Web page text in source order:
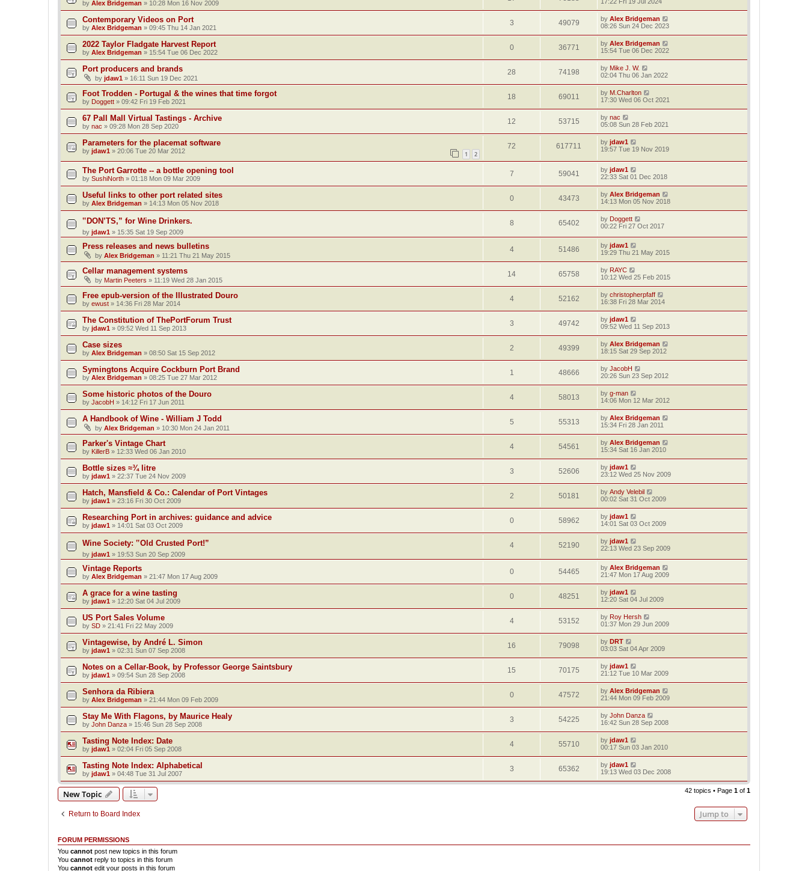
by Alex Bridgeman » 10:28 Mon 16 Nov 2009
Contemporary Videos on Port
by Alex Bridgeman » 09:45 Thu 14 Jan 2021
3 49079 by Alex Bridgeman
08:26 Sun 24 Dec 2023
2022 Taylor Fladgate Harvest Report
by Alex Bridgeman » 15:54 Tue 06 Dec 2022
0 36771 by Alex Bridgeman
15:54 Tue 06 Dec 2022
Port producers and brands
by jdaw1 » 16:11 Sun 19 Dec 2021
28 74198 by Mike J. W.
02:04 Thu 06 Jan 2022
Foot Trodden - Portugal & the wines that time forgot
by Doggett » 09:42 Fri 19 Feb 2021
18 69011 by M.Charlton
17:30 Wed 06 Oct 2021
67 Pall Mall Virtual Tastings - Archive
by nac » 09:28 Mon 28 Sep 2020
12 53715 by nac
05:08 Sun 28 Feb 2021
Parameters for the placemat software
by jdaw1 » 20:06 Tue 20 Mar 2012 1 2
72 617711 by jdaw1
19:57 Tue 19 Nov 2019
The Port Garrotte -- a bottle opening tool
by SushiNorth » 01:18 Mon 09 Mar 2009
7 59041 by jdaw1
22:33 Sat 01 Dec 2018
Useful links to other port related sites
by Alex Bridgeman » 14:13 Mon 05 Nov 2018
0 43473 by Alex Bridgeman
14:13 Mon 05 Nov 2018
‟DON’TS,” for Wine Drinkers.
by jdaw1 » 15:35 Sat 19 Sep 2009
8 65402 by Doggett
00:22 Fri 27 Oct 2017
Press releases and news bulletins
by Alex Bridgeman » 11:21 Thu 21 May 2015
4 51486 by jdaw1
19:29 Thu 21 May 2015
Cellar management systems
by Martin Peeters » 11:19 Wed 28 Jan 2015
14 65758 by RAYC
10:12 Wed 25 Feb 2015
Free epub-version of the Illustrated Douro
by ewust » 14:36 Fri 28 Mar 2014
4 52162 by christopherpfaff
16:38 Fri 28 Mar 2014
The Constitution of ThePortForum Trust
by jdaw1 » 09:52 Wed 11 Sep 2013
3 49742 by jdaw1
09:52 Wed 11 Sep 2013
Case sizes
by Alex Bridgeman » 08:50 Sat 15 Sep 2012
2 49399 by Alex Bridgeman
18:15 Sat 29 Sep 2012
Symingtons Acquire Cockburn Port Brand
by Alex Bridgeman » 08:25 Tue 27 Mar 2012
1 48666 by JacobH
20:26 Sun 23 Sep 2012
Some historic photos of the Douro
by JacobH » 14:12 Fri 17 Jun 2011
4 58013 by g-man
14:06 Mon 12 Mar 2012
A Handbook of Wine - William J Todd
by Alex Bridgeman » 10:30 Mon 24 Jan 2011
5 55313 by Alex Bridgeman
15:34 Fri 28 Jan 2011
Parker's Vintage Chart
by KillerB » 12:33 Wed 06 Jan 2010
4 54561 by Alex Bridgeman
15:34 Sat 16 Jan 2010
Bottle sizes ≈¾ litre
by jdaw1 » 22:37 Tue 24 Nov 2009
3 52606 by jdaw1
23:12 Wed 25 Nov 2009
Hatch, Mansfield & Co.: Calendar of Port Vintages
by jdaw1 » 23:16 Fri 30 Oct 2009
2 50181 by Andy Velebil
00:02 Sat 31 Oct 2009
Researching Port in archives: guidance and advice
by jdaw1 » 14:01 Sat 03 Oct 2009
0 58962 by jdaw1
14:01 Sat 03 Oct 2009
Wine Society: ‟Old Crusted Port!”
by jdaw1 » 19:53 Sun 20 Sep 2009
4 52190 by jdaw1
22:13 Wed 23 Sep 2009
Vintage Reports
by Alex Bridgeman » 21:47 Mon 17 Aug 2009
0 54465 by Alex Bridgeman
21:47 Mon 17 Aug 2009
A grace for a wine tasting
by jdaw1 » 12:20 Sat 04 Jul 2009
0 48251 by jdaw1
12:20 Sat 04 Jul 2009
US Port Sales Volume
by SD » 21:41 Fri 22 May 2009
4 53152 by Roy Hersh
01:37 Mon 29 Jun 2009
Vintagewise, by André L. Simon
by jdaw1 » 02:31 Sun 07 Sep 2008
16 79098 by DRT
03:03 Sat 04 Apr 2009
Notes on a Cellar-Book, by Professor George Saintsbury
by jdaw1 » 09:54 Sun 28 Sep 2008
15 70175 by jdaw1
21:12 Tue 10 Mar 2009
Senhora da Ribiera
by Alex Bridgeman » 21:44 Mon 09 Feb 2009
0 47572 by Alex Bridgeman
21:44 Mon 09 Feb 2009
Stay Me With Flagons, by Maurice Healy
by John Danza » 15:46 Sun 28 Sep 2008
3 54225 by John Danza
16:42 Sun 28 Sep 2008
Tasting Note Index: Date
by jdaw1 » 02:04 Fri 05 Sep 2008
4 55710 by jdaw1
00:17 Sun 03 Jan 2010
Tasting Note Index: Alphabetical
by jdaw1 » 04:48 Tue 31 Jul 2007
3 65362 by jdaw1
19:13 Wed 03 Dec 2008
New Topic 42 topics • Page 1 of 1
Return to Board Index Jump to
FORUM PERMISSIONS
You cannot post new topics in this forum
You cannot reply to topics in this forum
You cannot edit your posts in this forum